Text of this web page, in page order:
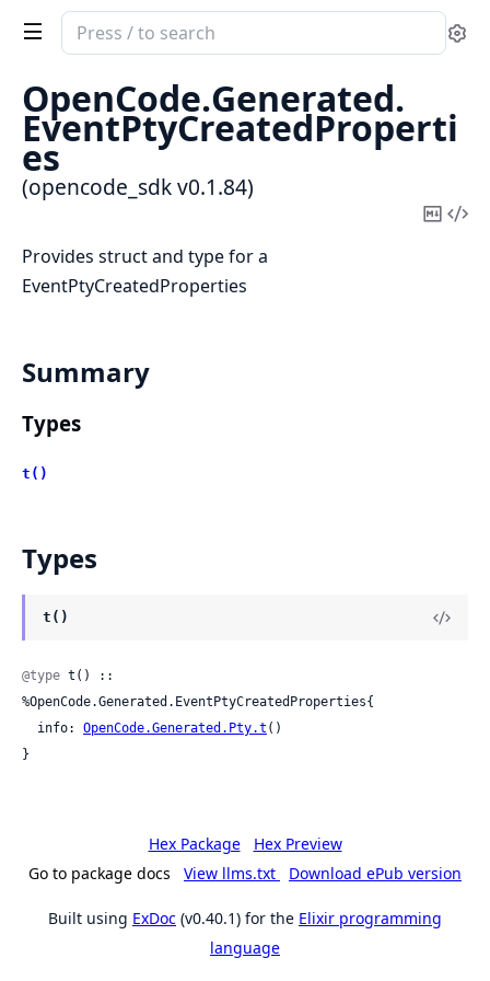
Search
documentation
opencode_sdk
OpenCode.Generated.
EventPtyCreatedProperti
es
(opencode_sdk v0.1.84)
Copy
Provides struct and type for a
EventPtyCreatedProperties
Summary
Types
t()
Types
t()
@type t() ::
%OpenCode.Generated.EventPtyCreatedProperties{
  info:
OpenCode.Generated.Pty.t ()
}
Hex Package
Hex Preview
Go to package docs
View llms.txt Download ePub version
Built using ExDoc (v0.40.1) for the Elixir programming
language